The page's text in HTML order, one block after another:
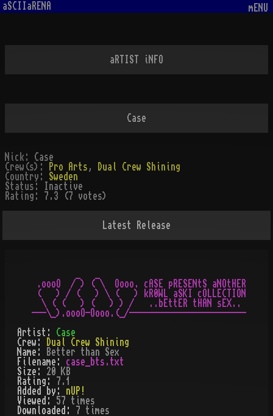
aSCIIaRENA mENU
aRTIST iNFO
Case
Nick: Case
Crew(s):
Pro Arts ,
Dual Crew Shining
Country: Sweden
Status:
Inactive
Rating:
7.3 (7 votes)
Latest Release
.oooO  / ) ( \  Oooo. cASE pRESENtS aNOtHER
(   ) / (   ) \ (   ) kR0WL aSKI cOLLECTION
  \ ( (   ) (   ) ) /   ..bEttER tHAN sEX..
Artist: Case
Crew:
Dual Crew Shining
Name:
Better than Sex
Filename: case_bts.txt
Size: 20 KB
Rating:
7.1
Added by: nUP!
Viewed: 57 times
Downloaded:
7 times